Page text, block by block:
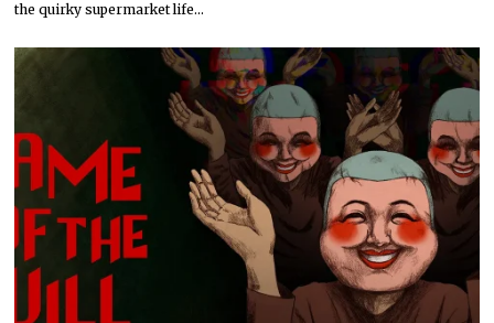
the quirky supermarket life…